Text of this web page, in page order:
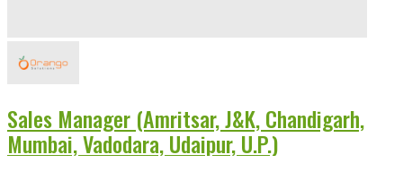
Sales Manager (Amritsar, J&K, Chandigarh,
Mumbai, Vadodara, Udaipur, U.P.)